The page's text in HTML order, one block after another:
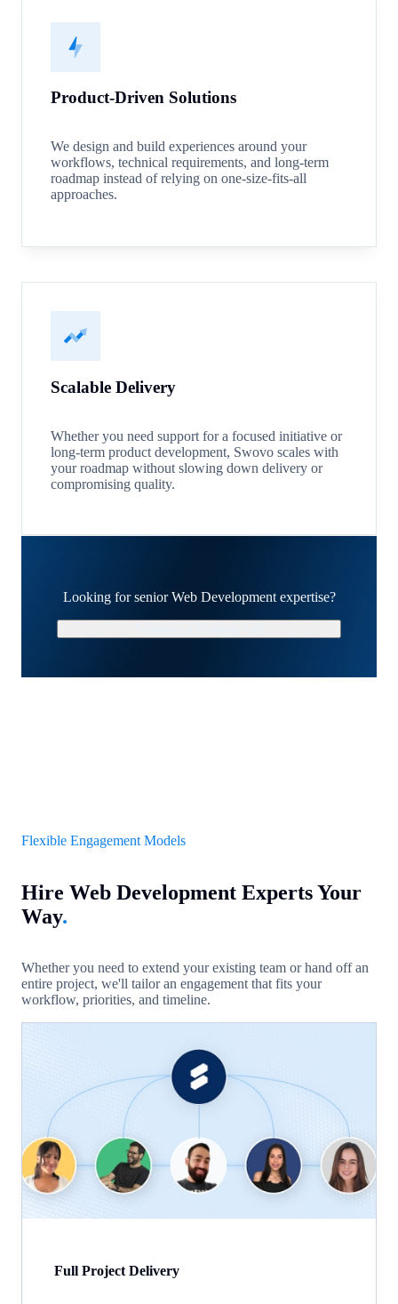
Product-Driven Solutions
We design and build experiences around your
workflows, technical requirements, and long-term
roadmap instead of relying on one-size-fits-all
approaches.
Scalable Delivery
Whether you need support for a focused initiative or
long-term product development, Swovo scales with
your roadmap without slowing down delivery or
compromising quality.
Looking for senior Web Development expertise?
Flexible Engagement Models
Hire Web Development Experts Your
Way.
Whether you need to extend your existing team or hand off an
entire project, we'll tailor an engagement that fits your
workflow, priorities, and timeline.
Full Project Delivery